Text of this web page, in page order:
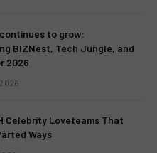
to grow:
BIZNest, Tech Jungle, and
2026
Celebrity Loveteams That
Ways